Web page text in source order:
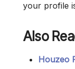
your profile
Also
Houzeo